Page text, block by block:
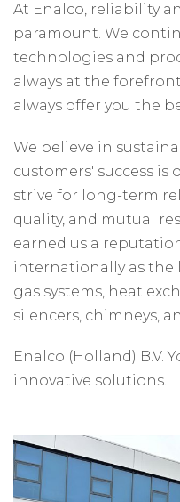
At Enalco, reliability
paramount. We
technologies and
always at the
always offer you the
We believe in
customers' success is
strive for long-term
quality, and mutual
earned us a
internationally as the
gas systems, heat
silencers, chimneys,
Enalco (Holland) B.V.
innovative solutions.